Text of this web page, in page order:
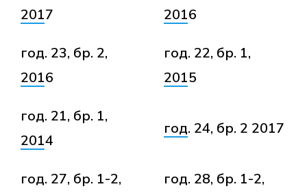
2017
2016
год. 23, бр. 2,
2016
год. 22, бр. 1,
2015
год. 21, бр. 1,
2014
год. 24, бр. 2 2017
год. 27, бр. 1-2,
год. 28, бр. 1-2,